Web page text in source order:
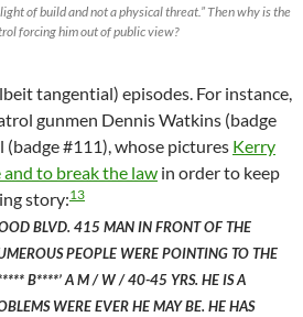
of build and not a physical threat.” Then why is the
forcing him out of public view?
tangential) episodes. For instance,
gunmen Dennis Watkins (badge
(badge #111), whose pictures Kerry
to break the law in order to keep
story:13
BLVD. 415 MAN IN FRONT OF THE
PEOPLE WERE POINTING TO THE
B****’ A M / W / 40-45 YRS. HE IS A
WERE EVER HE MAY BE. HE HAS